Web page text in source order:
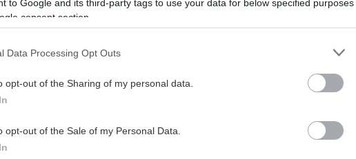
to Google and its third-party tags to use your data for below specified purposes
consent section.
Data Processing Opt Outs
opt-out of the Sharing of my personal data.
opt-out of the Sale of my Personal Data.